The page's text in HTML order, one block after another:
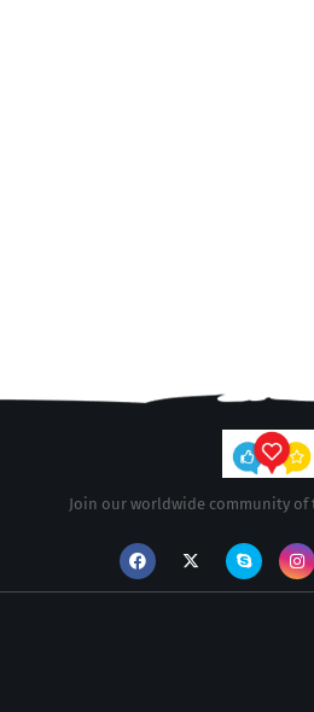
Join our worldwide community of